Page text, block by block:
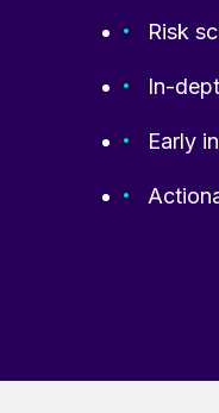
Risk
In-
Early